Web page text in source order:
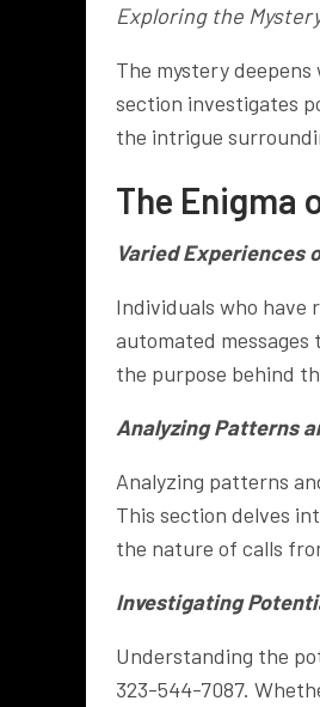
Exploring the
The mystery
section investigates
the intrigue
The Enigma
Varied Experiences
Individuals who have
automated
the purpose behind
Analyzing Patterns
Analyzing patterns
This section delves
the nature of calls
Investigating
Understanding the
323-544-7087.